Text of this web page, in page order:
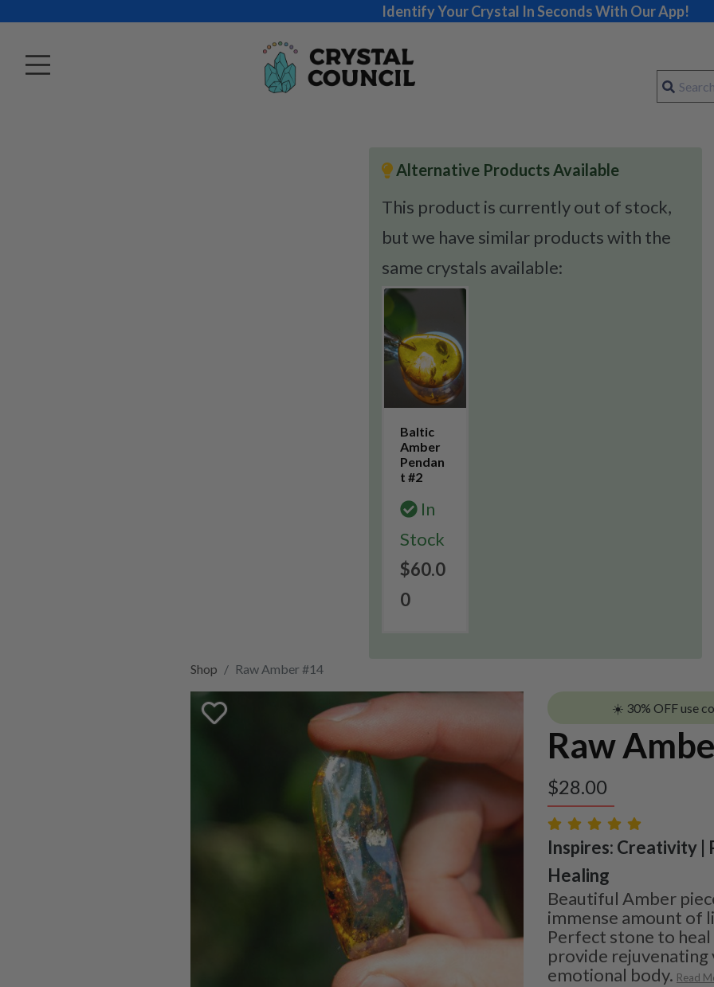
Identify Your Crystal In Seconds With Our App!
Alternative Products Available
This product is currently out of stock,
but we have similar products with the
same crystals available:
Baltic
Amber
Pendan
t #2
In
Stock
$60.0
0
Shop Raw Amber #14
☀️ 30% OFF use
Raw
$28.00
Inspires: Creativity |
Healing
Beautiful Amber
immense amount of
Perfect stone to heal
provide
emotional body. Read